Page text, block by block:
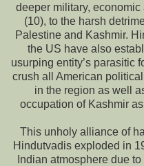
deeper military,
(10), to the harsh
Palestine and Kashmir.
the US have also
usurping entity’s parasitic
crush all American
in the region as well
occupation of Kashmir
This unholy alliance of
Hindutvadis exploded in
Indian atmosphere due